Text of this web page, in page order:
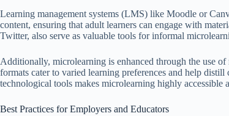
Learning management systems (LMS) like Moodle or
content, ensuring that adult learners can engage with
Twitter, also serve as valuable tools for informal
Additionally, microlearning is enhanced through the use
formats cater to varied learning preferences and help
technological tools makes microlearning highly
Best Practices for Employers and Educators